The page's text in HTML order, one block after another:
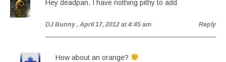
Hey deadpan. I have nothing pithy to add
DJ Bunny , April 17, 2012 at 4:45 am Reply
How about an orange?